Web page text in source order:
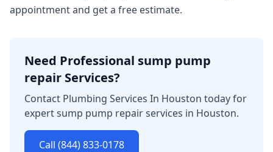
appointment and get a free estimate.
Need Professional sump pump
repair Services?
Contact Plumbing Services In Houston today for
expert sump pump repair services in Houston.
Call (844) 833-0178